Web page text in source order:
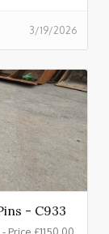
3/19/2026
- C933